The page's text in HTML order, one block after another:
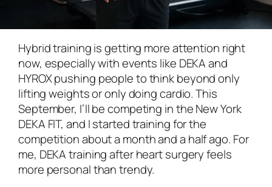
Hybrid training is getting more attention right
now, especially with events like DEKA and
HYROX pushing people to think beyond only
lifting weights or only doing cardio. This
September, I’ll be competing in the New York
DEKA FIT, and I started training for the
competition about a month and a half ago. For
me, DEKA training after heart surgery feels
more personal than trendy.